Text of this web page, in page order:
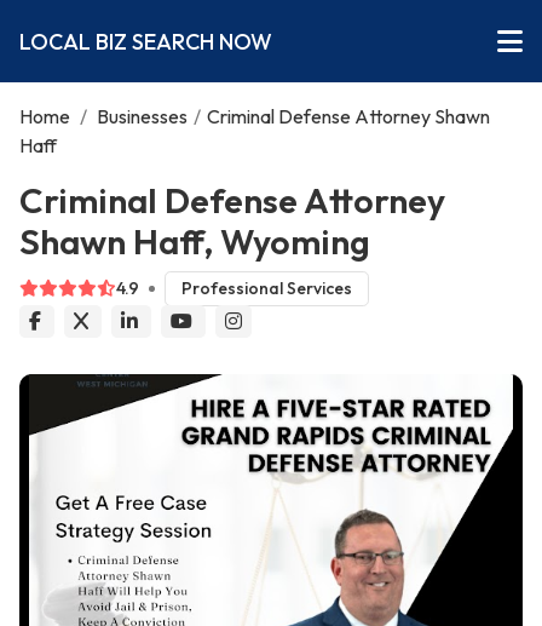
LOCAL BIZ SEARCH NOW
Home / Businesses / Criminal Defense Attorney Shawn
Haff
Criminal Defense Attorney
Shawn Haff, Wyoming
4.9 Professional Services